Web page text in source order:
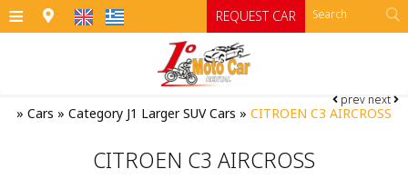
≡ REQUEST CAR
HOME
OFFICES
» Cars » Category J1 Larger SUV Cars » CITROEN C3 AIRCROSS
CITROEN C3 AIRCROSS
prev next